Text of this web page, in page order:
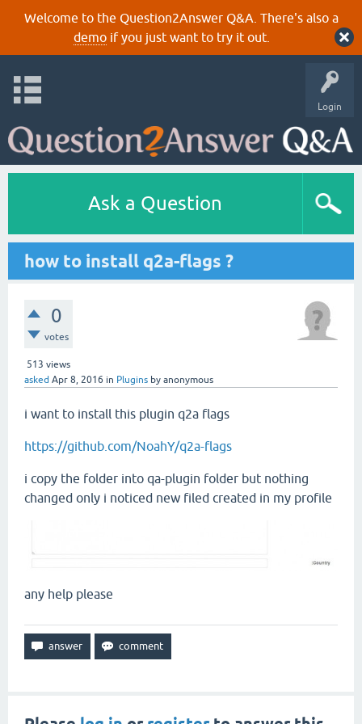
Welcome to the Question2Answer Q&A. There's also a
demoif you just want to try it out.
Login
Ask a Question
how to install q2a-flags ?
0
votes
513 views
asked Apr 8, 2016 in Plugins by anonymous
i want to install this plugin q2a flags
https://github.com/NoahY/q2a-flags
i copy the folder into qa-plugin folder but nothing
changed only i noticed new filed created in my profile
any help please